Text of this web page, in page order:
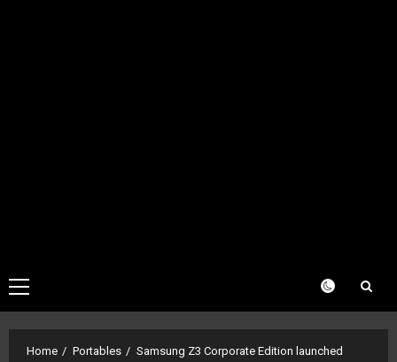
Primary
Menu
Home Portables Samsung Z3 Corporate Edition launched